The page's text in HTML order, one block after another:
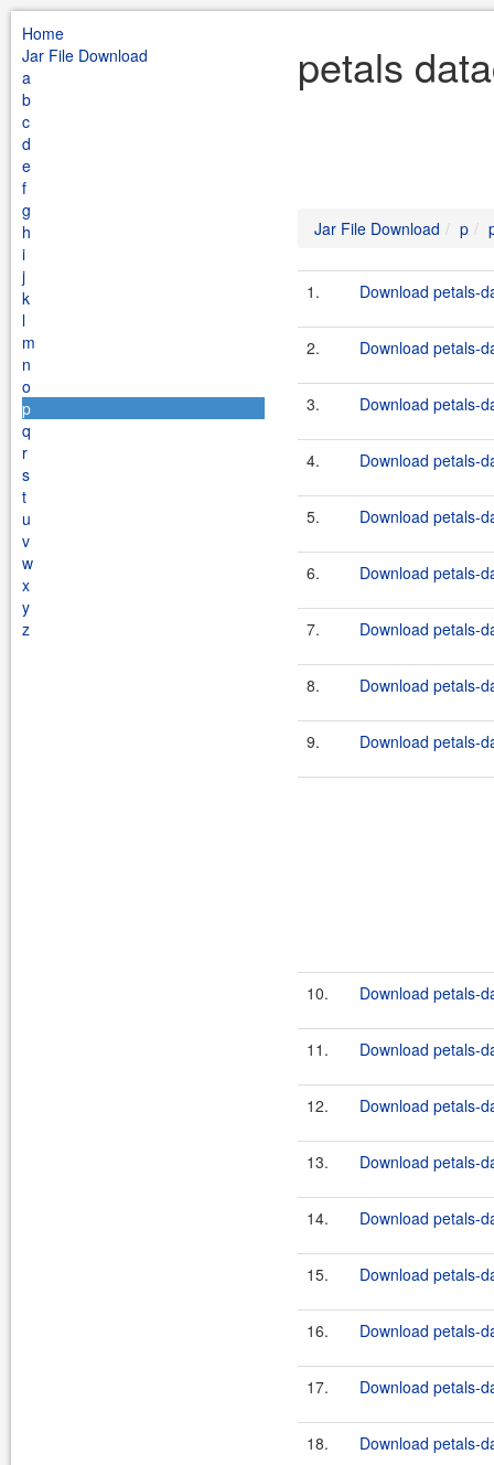
Home
Jar File Download
a
b
c
d
e
f
g
h
i
j
k
l
m
n
o
p
q
r
s
t
u
v
w
x
y
z
petals
Jar File Download p
1. Download petals-
2. Download petals-
3. Download petals-
4. Download petals-
5. Download petals-
6. Download petals-
7. Download petals-
8. Download petals-
9. Download petals-
10. Download petals-
11. Download petals-
12. Download petals-
13. Download petals-
14. Download petals-
15. Download petals-
16. Download petals-
17. Download petals-
18. Download petals-